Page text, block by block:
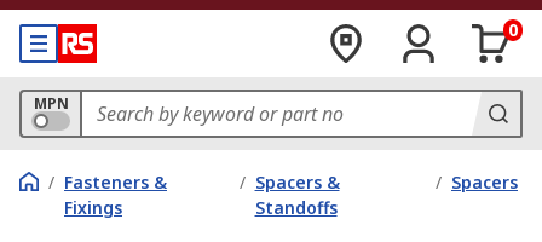
0
MPN
/ Fasteners &
Fixings
/ Spacers &
Standoffs
/ Spacers